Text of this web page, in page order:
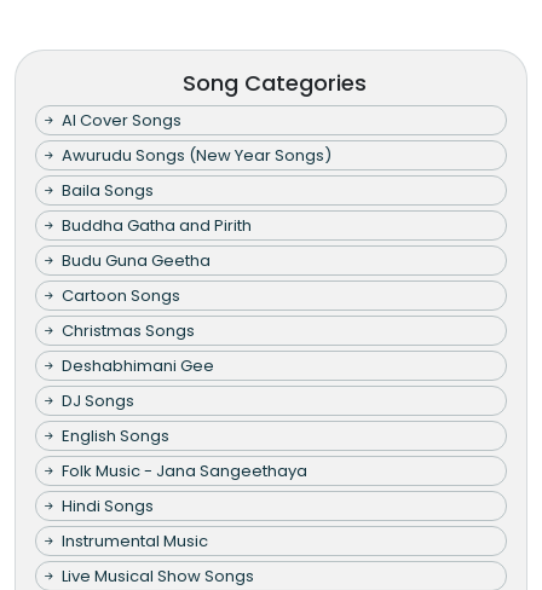
Song Categories
AI Cover Songs
Awurudu Songs (New Year Songs)
Baila Songs
Buddha Gatha and Pirith
Budu Guna Geetha
Cartoon Songs
Christmas Songs
Deshabhimani Gee
DJ Songs
English Songs
Folk Music - Jana Sangeethaya
Hindi Songs
Instrumental Music
Live Musical Show Songs